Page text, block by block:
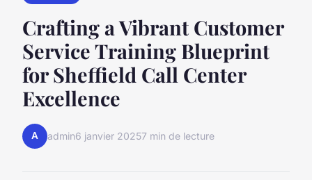
Crafting a Vibrant Customer
Service Training Blueprint
for Sheffield Call Center
Excellence
A admin6 janvier 20257 min de lecture